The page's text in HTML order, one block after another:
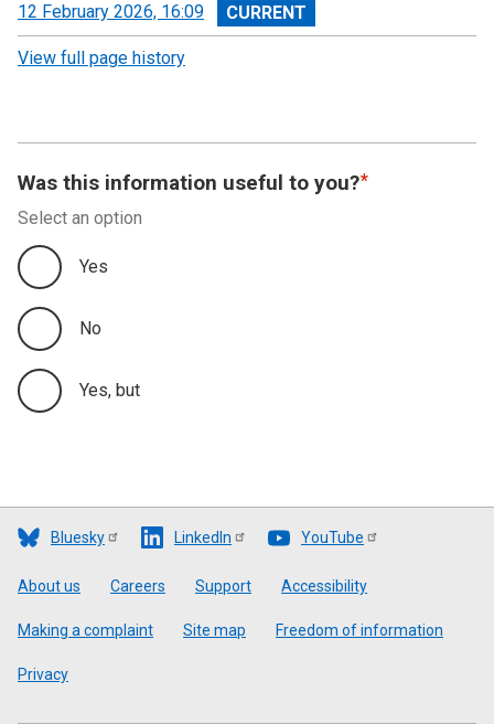
View
revision
12 February 2026, 16:09
View full page history
Was this information useful to you?
Select an option
Yes
No
Yes, but
Bluesky LinkedIn YouTube
Footer
About us Careers Support Accessibility
Making a complaint Site map Freedom of information
Privacy